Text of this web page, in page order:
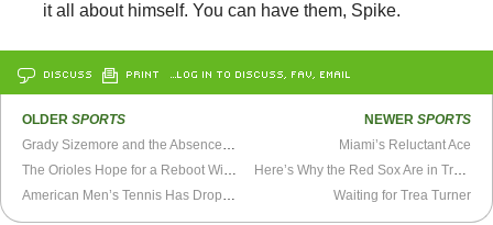
it all about himself. You can have them, Spike.
DISCUSS PRINT …LOG IN TO DISCUSS, FAV, EMAIL
OLDERSPORTS
Grady Sizemore and the Absence of Hope
The Orioles Hope for a Reboot With “Re-Opening Day”
American Men’s Tennis Has Dropped Off the Map
NEWER SPORTS
Miami’s Reluctant Ace
Here’s Why the Red Sox Are in Trouble
Waiting for Trea Turner